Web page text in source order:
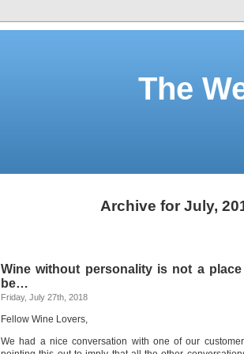
The
Archive for July,
Wine without personality is not a
be…
Friday, July 27th, 2018
Fellow Wine Lovers,
We had a nice conversation with one of our